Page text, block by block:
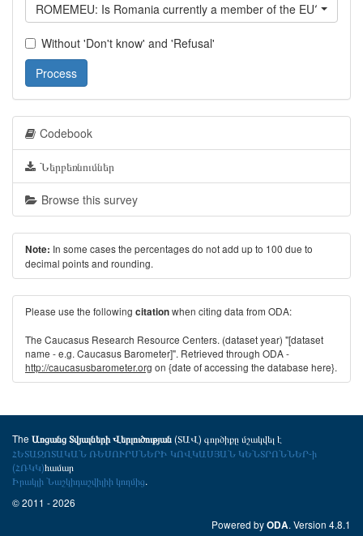
ROMEMEU: Is Romania currently a member of the EU?
Without 'Don't know' and 'Refusal'
Process
Codebook
Ներբեռնումներ
Browse this survey
Note: In some cases the percentages do not add up to 100 due to
decimal points and rounding.
Please use the following citationwhen citing data from ODA:
The Caucasus Research Resource Centers. (dataset year) "[dataset
name - e.g. Caucasus Barometer]". Retrieved through ODA -
http://caucasusbarometer.org on {date of accessing the database here}.
The Առցանց Տվյալների Վերլուծության(ՏԱՎ) գործիքը մշակվել է
ՀԵՏԱԶՈՏԱԿԱՆ ՌԵՍՈՒՐՍՆԵՐԻ ԿՈՎԿԱՍՅԱՆ ԿԵՆՏՐՈՆՆԵՐ-ի
(ՀՌԿԿ)համար
Իրակլի Նաշկիդաշվիլիի կողմից.
© 2011 - 2026
Powered byODA. Version 4.8.1